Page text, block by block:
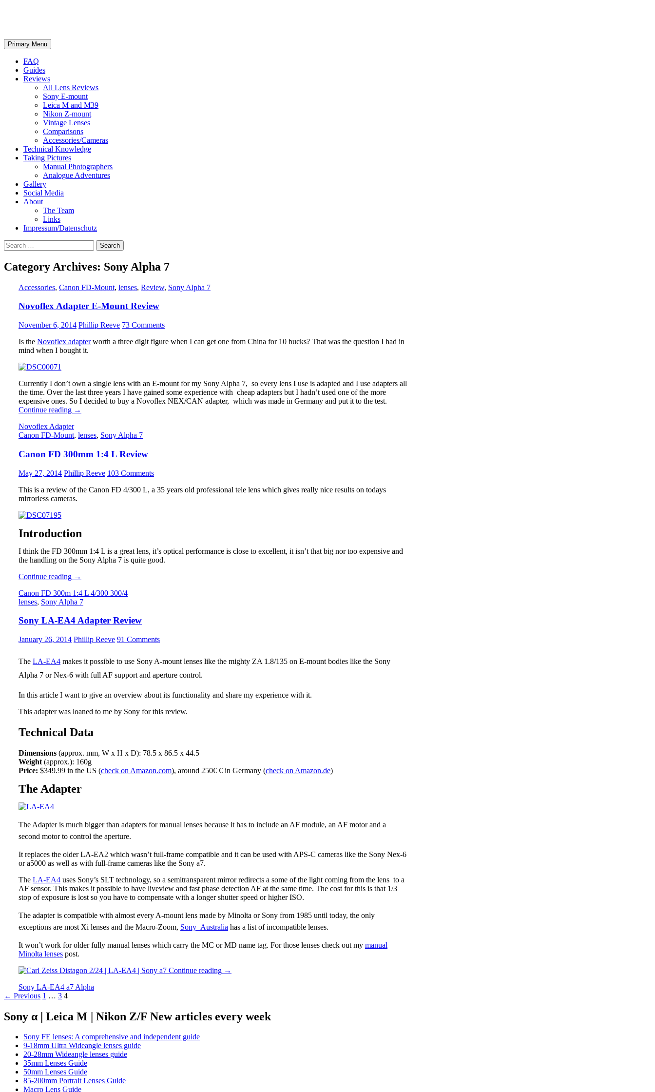
Search
Primary Menu Skip
to
FAQ
Guides
Reviews
All Lens Reviews
Sony E-mount
Leica M and M39
Nikon Z-mount
Vintage Lenses
Comparisons
Accessories/Cameras
Technical Knowledge
Taking Pictures
Manual Photographers
Analogue Adventures
Gallery
Social Media
About
The Team
Links
Impressum/Datenschutz
Search
for:
Category Archives: Sony Alpha 7
Accessories, Canon FD-Mount, lenses, Review, Sony Alpha 7
Novoflex Adapter E-Mount Review
November 6, 2014 Phillip Reeve 73 Comments
Is the Novoflex adapterworth a three digit figure when I can get one from China for 10 bucks? That was the question I had in
mind when I bought it.
Currently I don’t own a single lens with an E-mount for my Sony Alpha 7, so every lens I use is adapted and I use adapters all
the time. Over the last three years I have gained some experience with cheap adapters but I hadn’t used one of the more
expensive ones. So I decided to buy a Novoflex NEX/CAN adapter, which was made in Germany and put it to the test.
Continue reading Novoflex
E-
Mount
→
Novoflex Adapter
Canon FD-Mount, lenses, Sony Alpha 7
Canon FD 300mm 1:4 L Review
May 27, 2014 Phillip Reeve 103 Comments
This is a review of the Canon FD 4/300 L, a 35 years old professional tele lens which gives really nice results on todays
mirrorless cameras.
Introduction
I think the FD 300mm 1:4 L is a great lens, it’s optical performance is close to excellent, it isn’t that big nor too expensive and
the handling on the Sony Alpha 7 is quite good.
Continue reading Canon
300mm
1:4
Review
→
Canon FD 300m 1:4 L 4/300 300/4
lenses, Sony Alpha 7
Sony LA-EA4 Adapter Review
January 26, 2014 Phillip Reeve 91 Comments
The LA-EA4 makes it possible to use Sony A-mount lenses like the mighty ZA 1.8/135 on E-mount bodies like the Sony
Alpha 7 or Nex-6 with full AF support and aperture control.
In this article I want to give an overview about its functionality and share my experience with it.
This adapter was loaned to me by Sony for this review.
Technical Data
Dimensions (approx. mm, W x H x D): 78.5 x 86.5 x 44.5
Weight (approx.): 160g
Price: $349.99 in the US (check on Amazon.com), around 250€ € in Germany (check on Amazon.de)
The Adapter
The Adapter is much bigger than adapters for manual lenses because it has to include an AF module, an AF motor and a
second motor to control the aperture.
It replaces the older LA-EA2 which wasn’t full-frame compatible and it can be used with APS-C cameras like the Sony Nex-6
or a5000 as well as with full-frame cameras like the Sony a7.
The LA-EA4 uses Sony’s SLT technology, so a semitransparent mirror redirects a some of the light coming from the lens to a
AF sensor. This makes it possible to have liveview and fast phase detection AF at the same time. The cost for this is that 1/3
stop of exposure is lost so you have to compensate with a longer shutter speed or higher ISO.
The adapter is compatible with almost every A-mount lens made by Minolta or Sony from 1985 until today, the only
exceptions are most Xi lenses and the Macro-Zoom, Sony Australia has a list of incompatible lenses.
It won’t work for older fully manual lenses which carry the MC or MD name tag. For those lenses check out my manual
Minolta lenses post.
Continue reading Sony
→
Sony LA-EA4 a7 Alpha
Posts
← Previous 1 … 3 4
Sony α | Leica M | Nikon Z/F New articles every week
Sony FE lenses: A comprehensive and independent guide
9-18mm Ultra Wideangle lenses guide
20-28mm Wideangle lenses guide
35mm Lenses Guide
50mm Lenses Guide
85-200mm Portrait Lenses Guide
Macro Lens Guide